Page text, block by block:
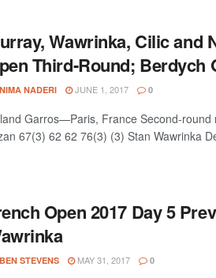
Wawrinka, Cilic and
Third-Round; Berdych
NIMA NADERI JUNE 1, 2017 0
Garros—Paris, France Second-
67(3) 62 62 76(3) (3) Stan Wawrinka
Open 2017 Day 5
BEN STEVENS MAY 31, 2017 0